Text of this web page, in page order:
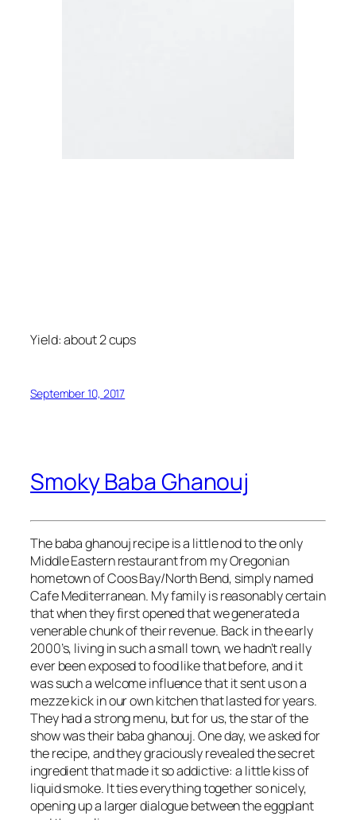
Yield: about 2 cups
September 10, 2017
Smoky Baba Ghanouj
The baba ghanouj recipe is a little nod to the only
Middle Eastern restaurant from my Oregonian
hometown of Coos Bay/North Bend, simply named
Cafe Mediterranean. My family is reasonably certain
that when they first opened that we generated a
venerable chunk of their revenue. Back in the early
2000’s, living in such a small town, we hadn’t really
ever been exposed to food like that before, and it
was such a welcome influence that it sent us on a
mezze kick in our own kitchen that lasted for years.
They had a strong menu, but for us, the star of the
show was their baba ghanouj. One day, we asked for
the recipe, and they graciously revealed the secret
ingredient that made it so addictive: a little kiss of
liquid smoke. It ties everything together so nicely,
opening up a larger dialogue between the eggplant